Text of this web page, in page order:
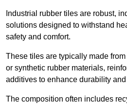
Industrial rubber tiles are robust,
solutions designed to withstand
safety and comfort.
These tiles are typically made
or synthetic rubber materials,
additives to enhance durability
The composition often includes